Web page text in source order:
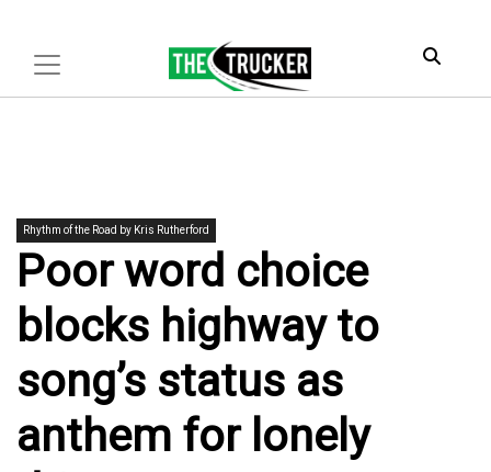
Rhythm of the Road by Kris Rutherford
Poor word choice
blocks highway to
song’s status as
anthem for lonely